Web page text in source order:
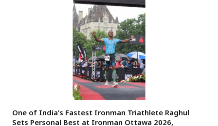
One of India’s Fastest Ironman Triathlete Raghul
Sets Personal Best at Ironman Ottawa 2026,